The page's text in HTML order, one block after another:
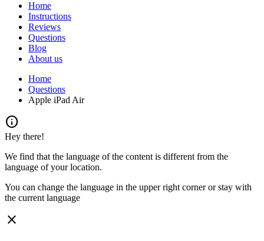
Home
Instructions
Reviews
Questions
Blog
About us
Home
Questions
Apple iPad Air
info
Hey there!
We find that the language of the content is different from the
language of your location.
You can change the language in the upper right corner or stay with
the current language
close